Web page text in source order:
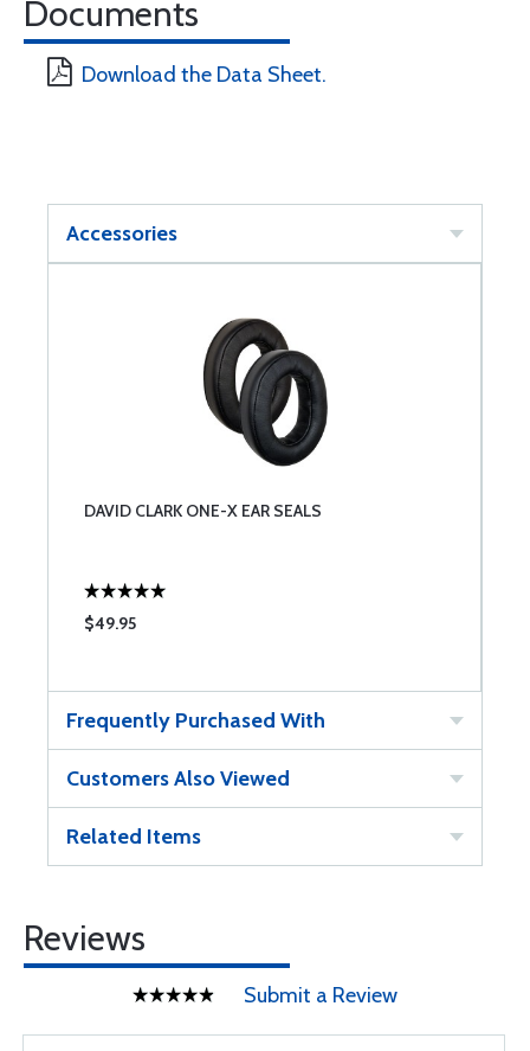
Documents
Download the Data Sheet.
Accessories
DAVID CLARK ONE-X EAR SEALS
$49.95
Frequently Purchased With
Customers Also Viewed
Related Items
Reviews
Submit a Review